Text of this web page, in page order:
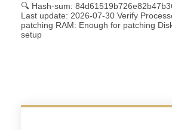
🔍 Hash-sum:
Last update: 2026-07-30 Verify
patching RAM: Enough for patching
setup